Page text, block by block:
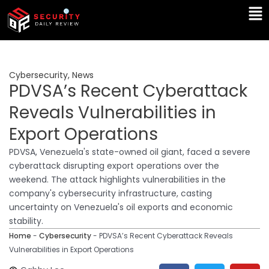
Skip
content
Cybersecurity, News
PDVSA’s Recent Cyberattack
Reveals Vulnerabilities in
Export Operations
PDVSA, Venezuela's state-owned oil giant, faced a severe
cyberattack disrupting export operations over the
weekend. The attack highlights vulnerabilities in the
company's cybersecurity infrastructure, casting
uncertainty on Venezuela's oil exports and economic
stability.
Home - Cybersecurity- PDVSA’s Recent Cyberattack Reveals
Vulnerabilities in Export Operations